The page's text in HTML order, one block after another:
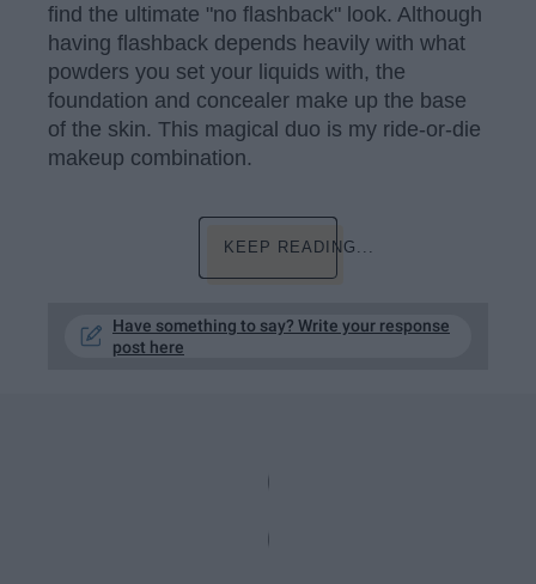
find the ultimate "no flashback" look. Although
having flashback depends heavily with what
powders you set your liquids with, the
foundation and concealer make up the base
of the skin. This magical duo is my ride-or-die
makeup combination.
KEEP READING...
Have something to say? Write your response
post here